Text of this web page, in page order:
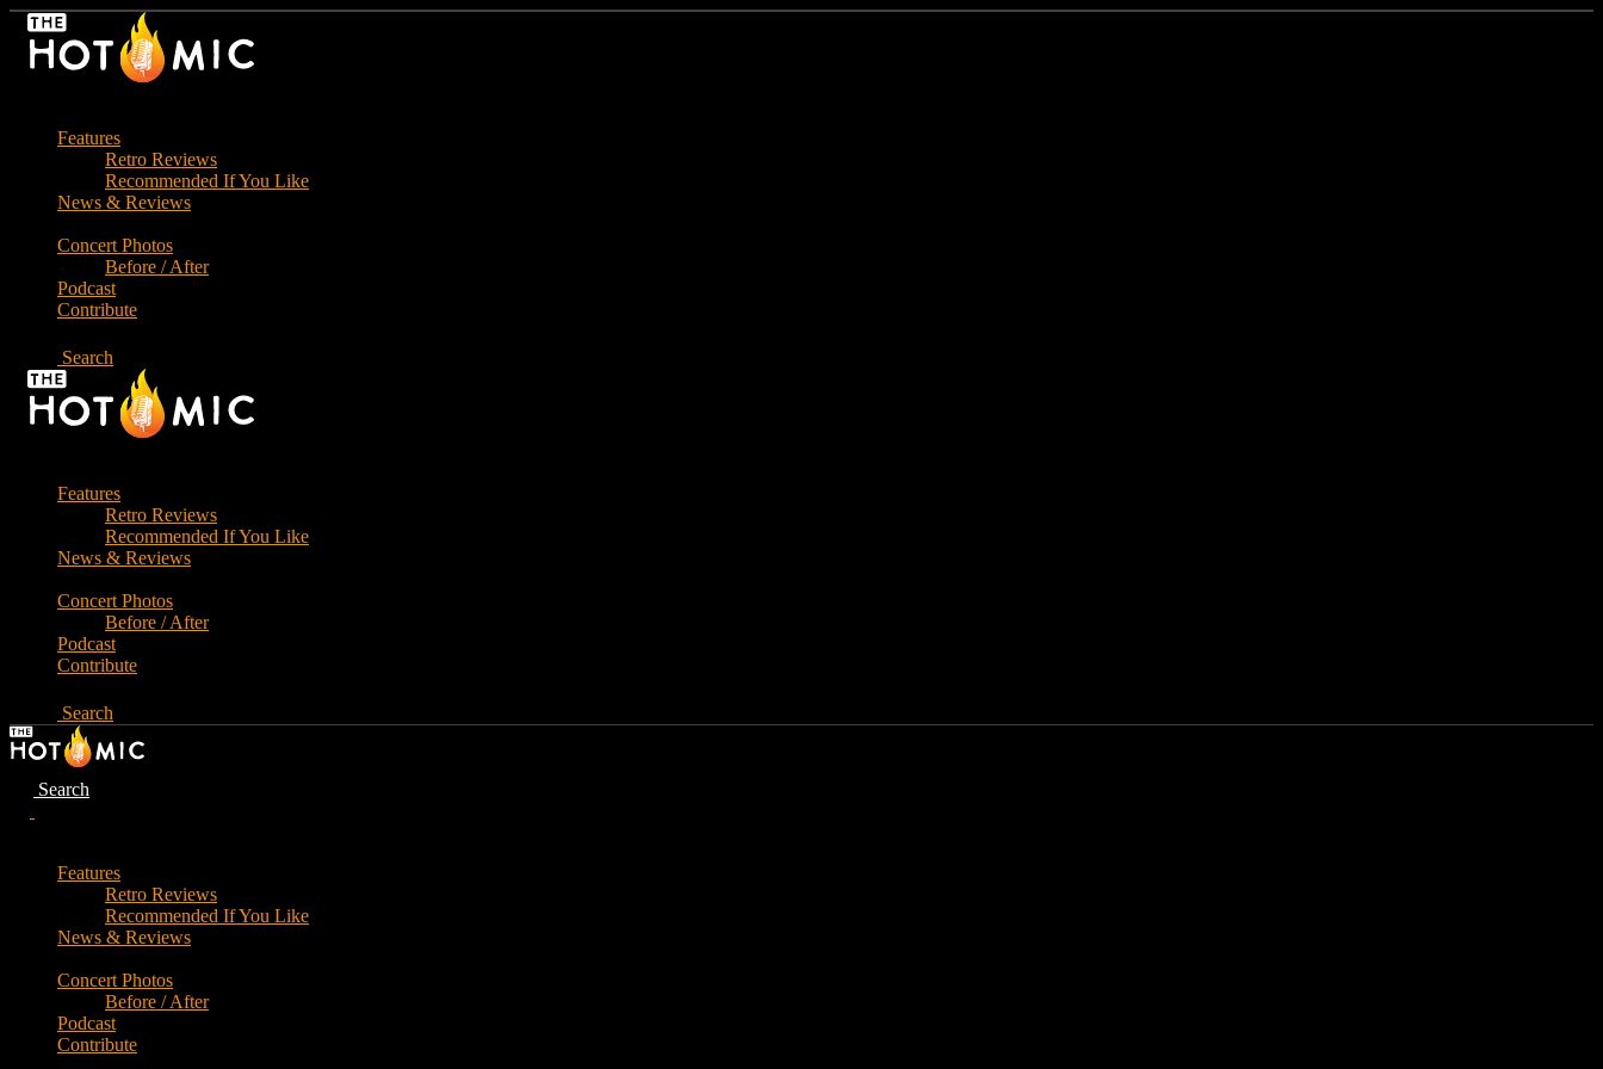
Skip
Features
Retro Reviews
Recommended If You Like
News & Reviews
Concert Photos
Before / After
Podcast
Contribute
Search
Features
Retro Reviews
Recommended If You Like
News & Reviews
Concert Photos
Before / After
Podcast
Contribute
Search
Search
Features
Retro Reviews
Recommended If You Like
News & Reviews
Concert Photos
Before / After
Podcast
Contribute